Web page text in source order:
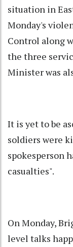
situation in
Monday's
Control along
the three
Minister was
It is yet to be
soldiers were
spokesperson
casualties".
On Monday,
level talks